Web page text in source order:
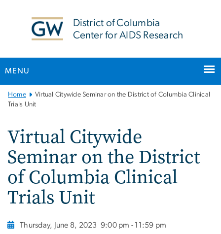
District of Columbia
Center for AIDS Research
MENU
Main
Bootstrap
Home
Virtual Citywide Seminar on the District of Columbia Clinical
Trials Unit
Virtual Citywide
Seminar on the District
of Columbia Clinical
Trials Unit
Thursday, June 8, 2023 9:00 pm - 11:59 pm